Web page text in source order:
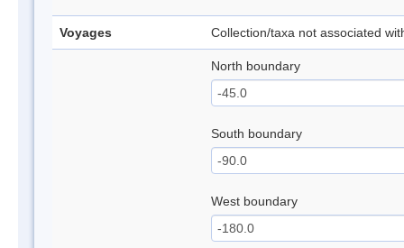
Voyages Collection/taxa not associated
North boundary
South boundary
West boundary